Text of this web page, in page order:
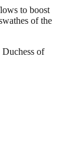
to boost
of the
of